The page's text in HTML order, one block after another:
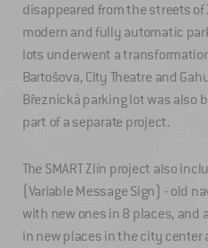
disappeared from the streets
modern and fully automatic
lots underwent a
Bartošova, City Theatre and
Březnická parking lot was also
part of a separate project.
The SMART Zlín project also
(Variable Message Sign) - old
with new ones in 8 places, and
in new places in the city center